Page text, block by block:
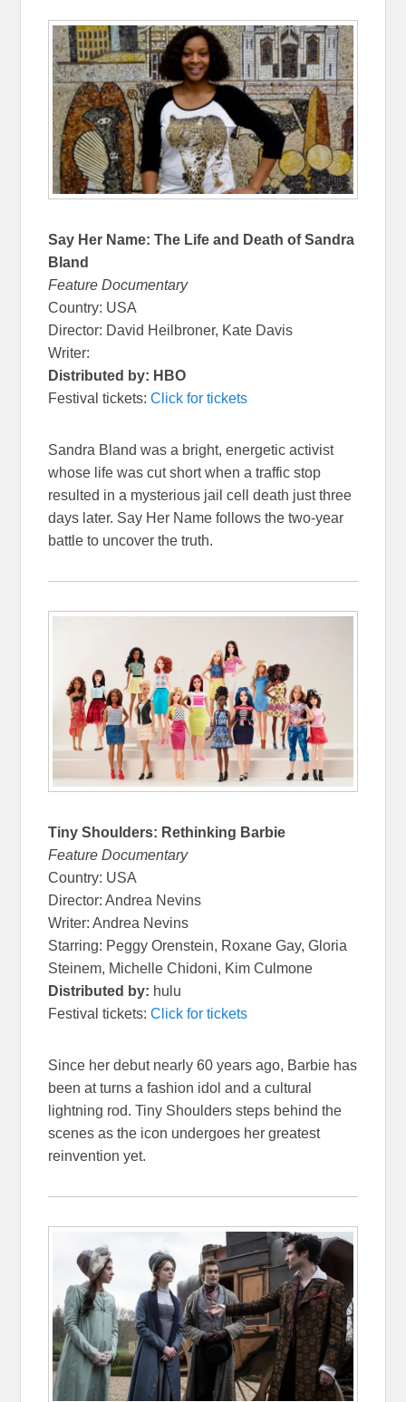
Say Her Name: The Life and Death of Sandra
Bland
Feature Documentary
Country: USA
Director: David Heilbroner, Kate Davis
Writer:
Distributed by: HBO
Festival tickets:Click for tickets
Sandra Bland was a bright, energetic activist
whose life was cut short when a traffic stop
resulted in a mysterious jail cell death just three
days later. Say Her Name follows the two-year
battle to uncover the truth.
Tiny Shoulders: Rethinking Barbie
Feature Documentary
Country: USA
Director: Andrea Nevins
Writer: Andrea Nevins
Starring: Peggy Orenstein, Roxane Gay, Gloria
Steinem, Michelle Chidoni, Kim Culmone
Distributed by: hulu
Festival tickets:Click for tickets
Since her debut nearly 60 years ago, Barbie has
been at turns a fashion idol and a cultural
lightning rod. Tiny Shoulders steps behind the
scenes as the icon undergoes her greatest
reinvention yet.